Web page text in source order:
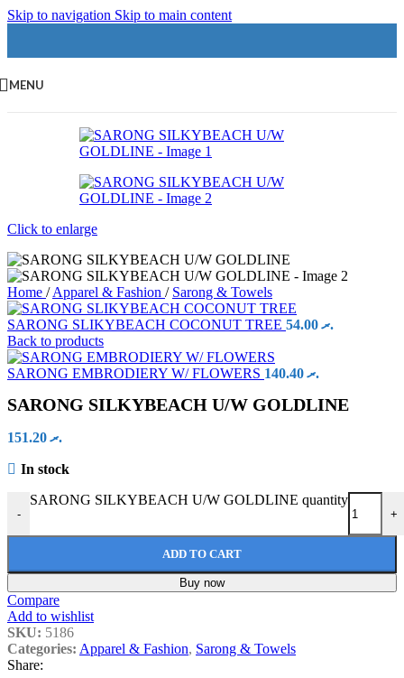
Skip to navigation Skip to main content
MENU
Click to enlarge
Home / Apparel & Fashion / Sarong & Towels
SARONG SLIKYBEACH COCONUT TREE .ރ54.00
Back to products
SARONG EMBRODIERY W/ FLOWERS .ރ140.40
SARONG SILKYBEACH U/W GOLDLINE
.ރ151.20
In stock
-
SARONG SILKYBEACH U/W GOLDLINE quantity
+
ADD TO CART
Buy now
Compare
Add to wishlist
SKU: 5186
Categories: Apparel & Fashion, Sarong & Towels
Share: